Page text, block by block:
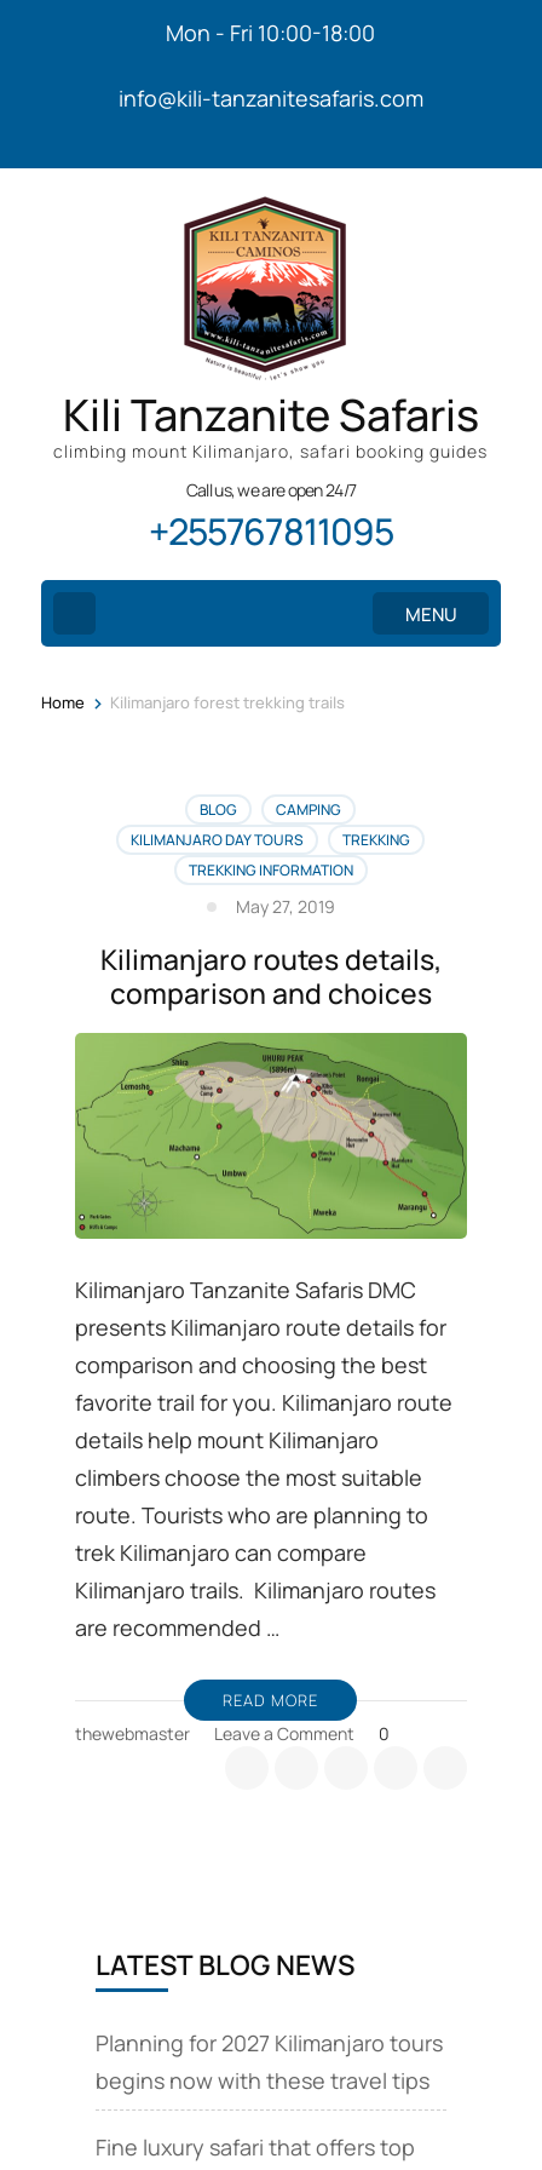
Mon - Fri 10:00-18:00
info@kili-tanzanitesafaris.com
Kili Tanzanite Safaris
climbing mount Kilimanjaro, safari booking guides
Call us, we are open 24/7
+255767811095
MENU
Home > Kilimanjaro forest trekking trails
BLOG
CAMPING
KILIMANJARO DAY TOURS
TREKKING
TREKKING INFORMATION
May 27, 2019
Kilimanjaro routes details,
comparison and choices
Kilimanjaro Tanzanite Safaris DMC
presents Kilimanjaro route details for
comparison and choosing the best
favorite trail for you. Kilimanjaro route
details help mount Kilimanjaro
climbers choose the most suitable
route. Tourists who are planning to
trek Kilimanjaro can compare
Kilimanjaro trails. Kilimanjaro routes
are recommended …
READ MORE
thewebmaster Leave a Comment 0
LATEST BLOG NEWS
Planning for 2027 Kilimanjaro tours
begins now with these travel tips
Fine luxury safari that offers top